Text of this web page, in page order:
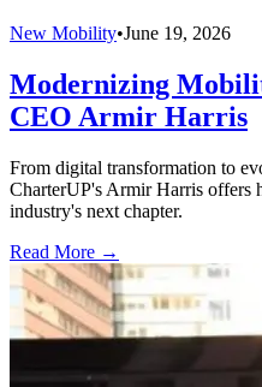
New Mobility•June 19, 2026
Modernizing
CEO Armir Harris
From digital transformation to
CharterUP's Armir Harris offers
industry's next chapter.
Read More →